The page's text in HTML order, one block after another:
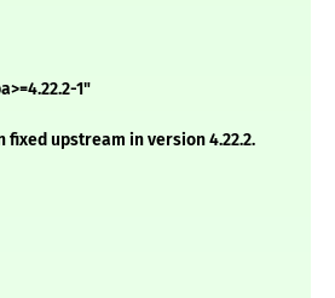
1"
fixed upstream in version 4.22.2.